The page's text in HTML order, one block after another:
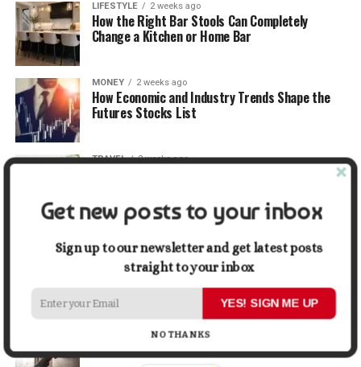
LIFESTYLE 2 weeks ago
How the Right Bar Stools Can Completely
Change a Kitchen or Home Bar
MONEY 2 weeks ago
How Economic and Industry Trends Shape the
Futures Stocks List
TRAVEL 2 weeks ago
5 Things Business Owners Need to Know About
Cash Flow
The Future of Home Living: Things That Are
Changing Everyday Comfort
Get new posts to your inbox
Sign up to our newsletter and get latest posts
straight to your inbox
YES! SIGN ME UP
NO THANKS